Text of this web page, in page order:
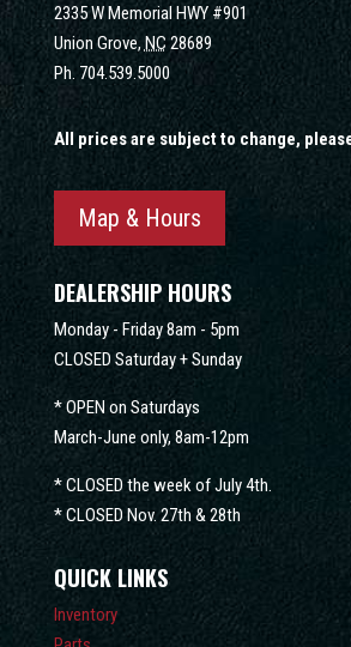
2335 W Memorial HWY #901
Union Grove, NC 28689
Ph. 704.539.5000
All prices are subject to change,
Map & Hours
DEALERSHIP HOURS
Monday - Friday 8am - 5pm
CLOSED Saturday + Sunday
* OPEN on Saturdays
March-June only, 8am-12pm
* CLOSED the week of July 4th.
* CLOSED Nov. 27th & 28th
QUICK LINKS
Inventory